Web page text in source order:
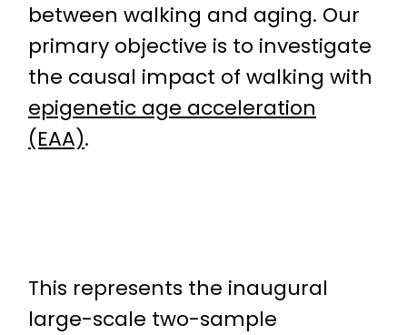
between walking and aging. Our
primary objective is to investigate
the causal impact of walking with
epigenetic age acceleration
(EAA).
This represents the inaugural
large-scale two-sample